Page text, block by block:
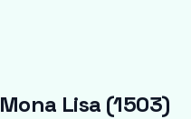
Lisa (1503)